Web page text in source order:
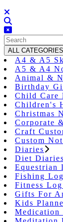
Search
for:
ALL CATEGORIES
A4 & A5
A5 & A4
Animal &
Birthday
Child Care
Children's
Christmas
Corporate
Craft
Custom
Diaries
Diet Diaries
Equestrian
Fishing
Fitness
Gifts For
Kids
Medication